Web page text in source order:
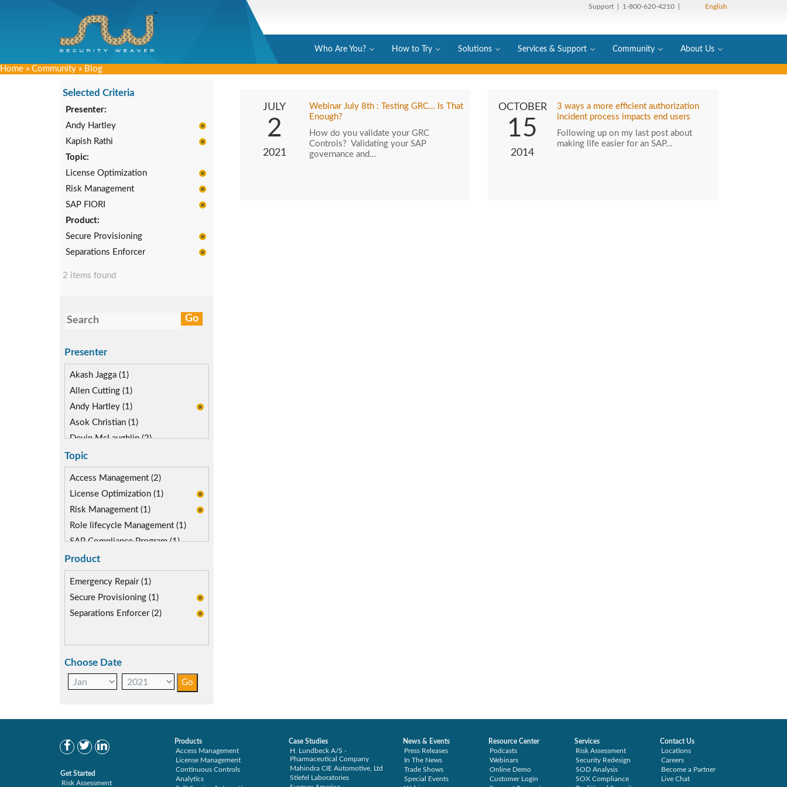
Support | 1-800-620-4210 | English
Who Are You? How to Try Solutions Services & Support Community About Us
Home » Community » Blog
Selected Criteria
Presenter:
Andy Hartley
Kapish Rathi
Topic:
License Optimization
Risk Management
SAP FIORI
Product:
Secure Provisioning
Separations Enforcer
2 items found
Presenter
Akash Jagga (1)
Allen Cutting (1)
Andy Hartley (1)
Asok Christian (1)
Devin McLaughlin (2)
Diane Reinsma (1)
Kapish Rathi (1)
Topic
Access Management (2)
License Optimization (1)
Risk Management (1)
Role lifecycle Management (1)
SAP Compliance Program (1)
SAP FIORI (0)
Segregation of Duties (2)
SoD Mitigation (2)
Product
Emergency Repair (1)
Secure Provisioning (1)
Separations Enforcer (2)
Choose Date
JULY
2
2021
Webinar July 8th : Testing GRC… Is That
Enough?
How do you validate your GRC
Controls? Validating your SAP
governance and…
OCTOBER
15
2014
3 ways a more efficient authorization
incident process impacts end users
Following up on my last post about
making life easier for an SAP…
Get Started
Risk Assessment
Products
Access Management
License Management
Continuous Controls
Analytics
Case Studies
H. Lundbeck A/S -
Pharmaceutical Company
Mahindra CIE Automotive, Ltd
Stiefel Laboratories
News & Events
Press Releases
In The News
Trade Shows
Special Events
Resource Center
Podcasts
Webinars
Online Demo
Customer Login
Services
Risk Assessment
Security Redesign
SOD Analysis
SOX Compliance
Contact Us
Locations
Careers
Become a Partner
Live Chat